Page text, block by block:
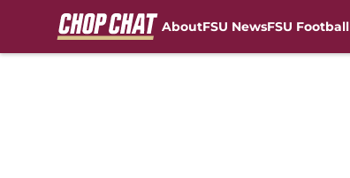
AboutFSU NewsFSU Football